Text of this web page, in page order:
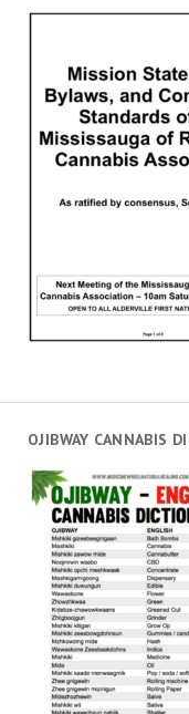
OJIBWAY CANNABIS